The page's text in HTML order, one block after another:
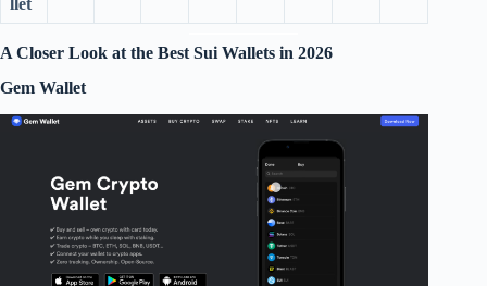
A Closer Look at the Best Sui Wallets in 2026
Gem Wallet